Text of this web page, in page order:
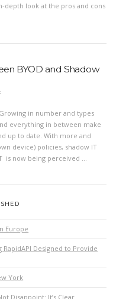
depth look at the pros and cons
BYOD and Shadow
in number and types
everything in between make
up to date. With more and
device) policies, shadow IT
is now being perceived …
Europe
Designed to Provide
York
Disappoint: It’s Clear